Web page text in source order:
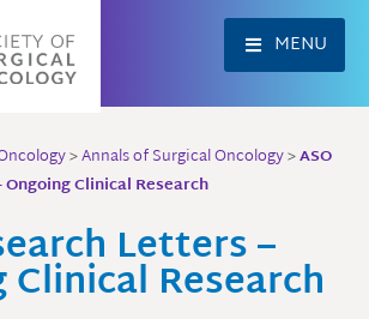
MENU
>Annals of Surgical Oncology>ASO
Clinical Research
Letters –
Clinical Research